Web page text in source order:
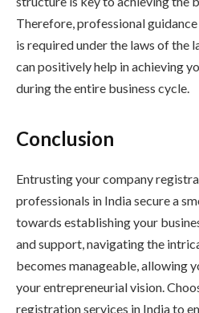
Therefore, professional
is required under the laws of the
can positively help in achieving
during the entire business cycle.
Conclusion
Entrusting your company
professionals in India secure a
towards establishing your
and support, navigating the
becomes manageable, allowing
your entrepreneurial vision.
registration services in India to